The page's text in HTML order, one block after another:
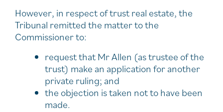
However, in respect of trust real estate, the
Tribunal remitted the matter to the
Commissioner to:
request that Mr Allen (as trustee of the
trust) make an application for another
private ruling; and
the objection is taken not to have been
made.